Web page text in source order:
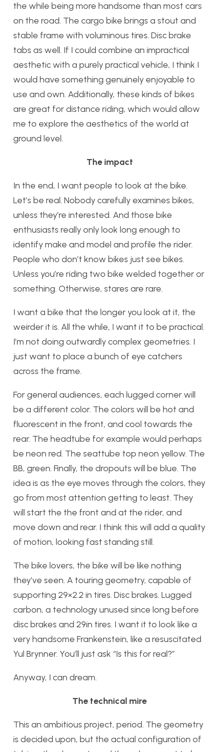
the while being more handsome than most cars
on the road. The cargo bike brings a stout and
stable frame with voluminous tires. Disc brake
tabs as well. If I could combine an impractical
aesthetic with a purely practical vehicle, I think I
would have something genuinely enjoyable to
use and own. Additionally, these kinds of bikes
are great for distance riding, which would allow
me to explore the aesthetics of the world at
ground level.
The impact
In the end, I want people to look at the bike.
Let’s be real. Nobody carefully examines bikes,
unless they’re interested. And those bike
enthusiasts really only look long enough to
identify make and model and profile the rider.
People who don’t know bikes just see bikes.
Unless you’re riding two bike welded together or
something. Otherwise, stares are rare.
I want a bike that the longer you look at it, the
weirder it is. All the while, I want it to be practical.
I’m not doing outwardly complex geometries. I
just want to place a bunch of eye catchers
across the frame.
For general audiences, each lugged corner will
be a different color. The colors will be hot and
fluorescent in the front, and cool towards the
rear. The headtube for example would perhaps
be neon red. The seattube top neon yellow. The
BB, green. Finally, the dropouts will be blue. The
idea is as the eye moves through the colors, they
go from most attention getting to least. They
will start the the front and at the rider, and
move down and rear. I think this will add a quality
of motion, looking fast standing still.
The bike lovers, the bike will be like nothing
they’ve seen. A touring geometry, capable of
supporting 29×2.2 in tires. Disc brakes. Lugged
carbon, a technology unused since long before
disc brakes and 29in tires. I want it to look like a
very handsome Frankenstein, like a resuscitated
Yul Brynner. You’ll just ask “Is this for real?”
Anyway, I can dream.
The technical mire
This an ambitious project, period. The geometry
is decided upon, but the actual configuration of